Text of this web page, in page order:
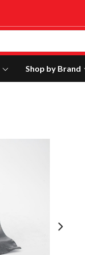
Shop by Brand